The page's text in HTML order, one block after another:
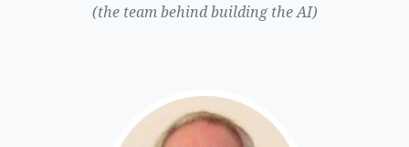
(the team behind building the AI)